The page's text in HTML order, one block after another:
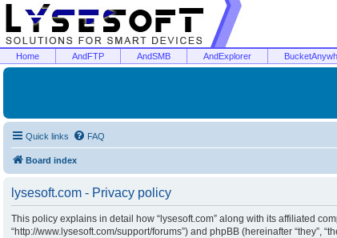
Home AndFTP AndSMB AndExplorer
Quick links FAQ
Board index
lysesoft.com - Privacy policy
This policy explains in detail how “lysesoft.com” along with its affiliated
“http://www.lysesoft.com/support/forums”) and phpBB (hereinafter “they”,